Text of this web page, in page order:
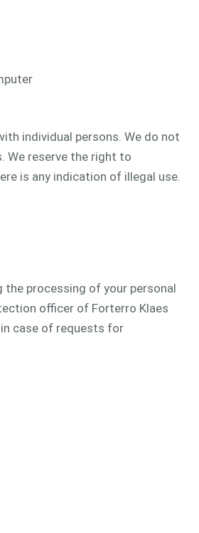
individual persons. We do not
We reserve the right to
is any indication of illegal use.
the processing of your personal
officer of Forterro Klaes
case of requests for